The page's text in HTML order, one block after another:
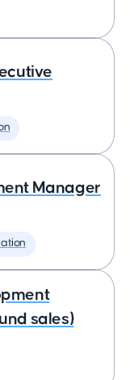
Manager
sales)